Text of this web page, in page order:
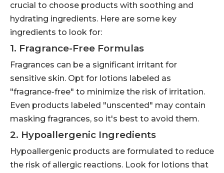
crucial to choose products with soothing and
hydrating ingredients. Here are some key
ingredients to look for:
1. Fragrance-Free Formulas
Fragrances can be a significant irritant for
sensitive skin. Opt for lotions labeled as
"fragrance-free" to minimize the risk of irritation.
Even products labeled "unscented" may contain
masking fragrances, so it's best to avoid them.
2. Hypoallergenic Ingredients
Hypoallergenic products are formulated to reduce
the risk of allergic reactions. Look for lotions that